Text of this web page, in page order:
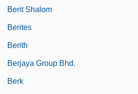
Berit Shalom
Berites
Berith
Berjaya Group Bhd.
Berk